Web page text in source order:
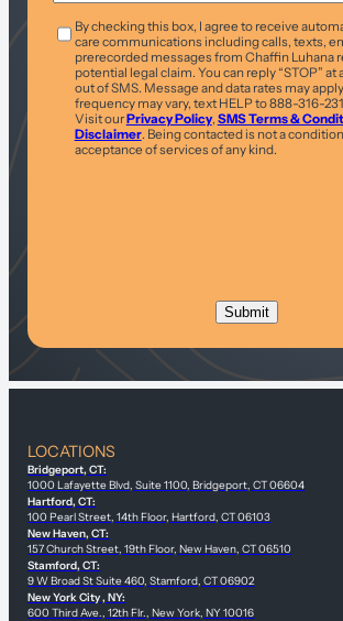
T&C *By checking this box, I agree to receive automated customer
care communications including calls, texts,
prerecorded messages from Chaffin Luhana
potential legal claim. You can reply “STOP” at
out of SMS. Message and data rates may
frequency may vary, text HELP to 888-316-
Visit ourPrivacy Policy, SMS Terms &
Disclaimer. Being contacted is not a
acceptance of services of any kind.
LOCATIONS
Bridgeport, CT:
1000 Lafayette Blvd, Suite 1100, Bridgeport, CT 06604
Hartford, CT:
100 Pearl Street, 14th Floor, Hartford, CT 06103
New Haven, CT:
157 Church Street, 19th Floor, New Haven, CT 06510
Stamford, CT:
9 W Broad St Suite 460, Stamford, CT 06902
New York City , NY:
600 Third Ave., 12th Flr., New York, NY 10016